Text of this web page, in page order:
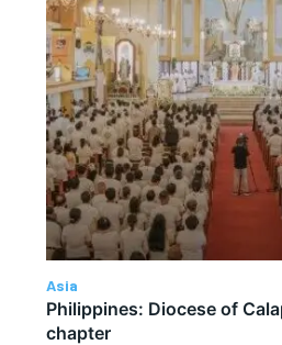
Asia
Philippines: Diocese of
chapter